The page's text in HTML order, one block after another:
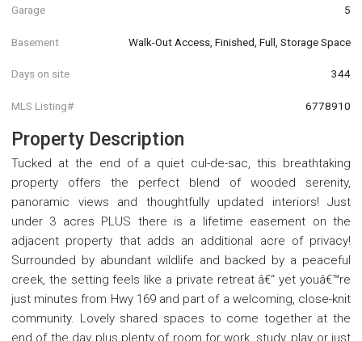
Garage 5
Basement Walk-Out Access, Finished, Full, Storage Space
Days on site 344
MLS Listing# 6778910
Property Description
Tucked at the end of a quiet cul-de-sac, this breathtaking
property offers the perfect blend of wooded serenity,
panoramic views and thoughtfully updated interiors! Just
under 3 acres PLUS there is a lifetime easement on the
adjacent property that adds an additional acre of privacy!
Surrounded by abundant wildlife and backed by a peaceful
creek, the setting feels like a private retreat â€“ yet youâ€™re
just minutes from Hwy 169 and part of a welcoming, close-knit
community. Lovely shared spaces to come together at the
end of the day plus plenty of room for work, study, play or just